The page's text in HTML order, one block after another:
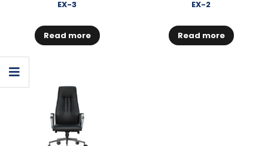
EX-3
Read more
EX-2
Read more